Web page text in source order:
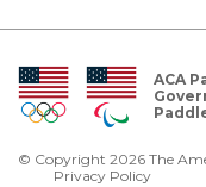
ACA
© Copyright 2026 The
Privacy Policy